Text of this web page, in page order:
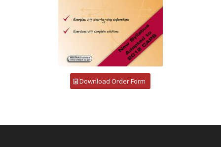
Download Order Form